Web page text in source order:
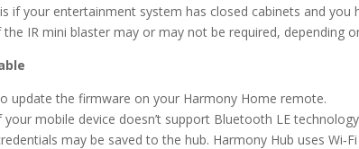
if your entertainment system has closed cabinets and you
the IR mini blaster may or may not be required, depending
update the firmware on your Harmony Home remote.
your mobile device doesn’t support Bluetooth LE
may be saved to the hub. Harmony Hub uses